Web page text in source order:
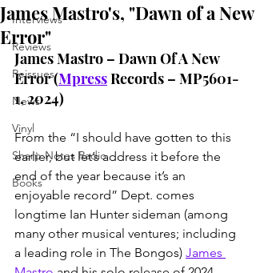
Interviews
Reviews
Reissues
News
Vinyl
Sharp Notes Radio
Books
James Mastro's, "Dawn of a New
Error"
James Mastro – Dawn Of A New
Error (Mpress Records – MP5601-
1, 2024)
From the “I should have gotten to this
earlier, but let’s address it before the
end of the year because it’s an
enjoyable record” Dept. comes
longtime Ian Hunter sideman (among
many other musical ventures; including
a leading role in The Bongos) James